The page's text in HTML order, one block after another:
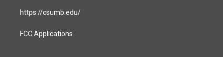
https://csumb.edu/
FCC Applications